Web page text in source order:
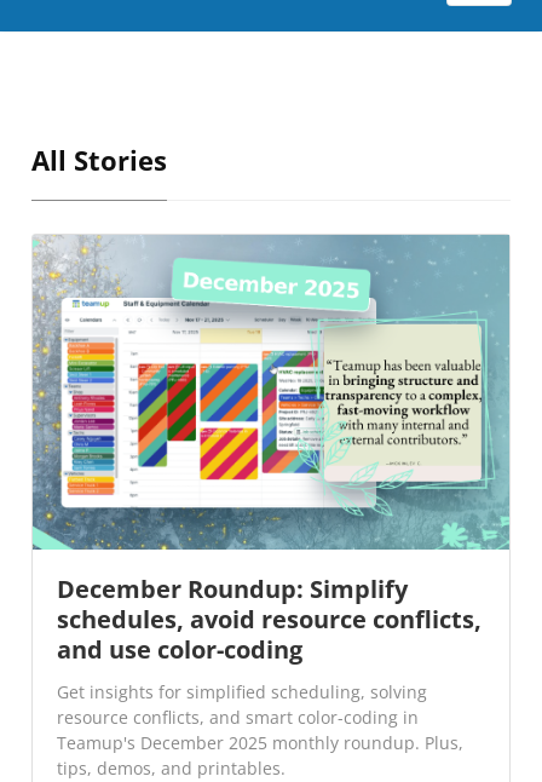
All Stories
December Roundup: Simplify
schedules, avoid resource conflicts,
and use color-coding
Get insights for simplified scheduling, solving
resource conflicts, and smart color-coding in
Teamup's December 2025 monthly roundup. Plus,
tips, demos, and printables.